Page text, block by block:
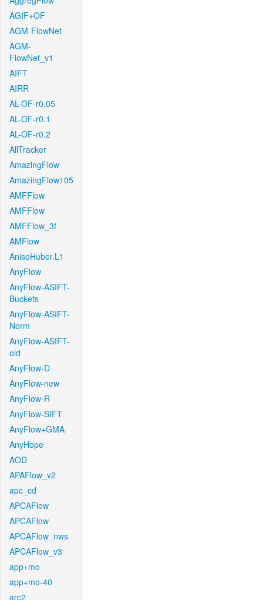
AGIF+OF
AGM-FlowNet
AGM-
FlowNet_v1
AIFT
AIRR
AL-OF-r0.05
AL-OF-r0.1
AL-OF-r0.2
AllTracker
AmazingFlow
AmazingFlow105
AMFFlow
AMFFlow
AMFFlow_3f
AMFlow
AnisoHuber.L1
AnyFlow
AnyFlow-ASIFT-
Buckets
AnyFlow-ASIFT-
Norm
AnyFlow-ASIFT-
old
AnyFlow-D
AnyFlow-new
AnyFlow-R
AnyFlow-SIFT
AnyFlow+GMA
AnyHope
AOD
APAFlow_v2
apc_cd
APCAFlow
APCAFlow
APCAFlow_nws
APCAFlow_v3
app+mo
app+mo-40
arc2